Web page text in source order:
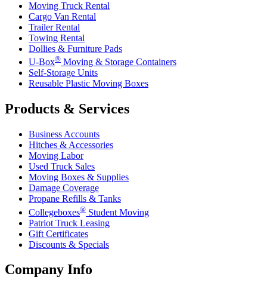
Moving Truck Rental
Cargo Van Rental
Trailer Rental
Towing Rental
Dollies & Furniture Pads
U-Box® Moving & Storage Containers
Self-Storage Units
Reusable Plastic Moving Boxes
Products & Services
Business Accounts
Hitches & Accessories
Moving Labor
Used Truck Sales
Moving Boxes & Supplies
Damage Coverage
Propane Refills & Tanks
Collegeboxes® Student Moving
Patriot Truck Leasing
Gift Certificates
Discounts & Specials
Company Info